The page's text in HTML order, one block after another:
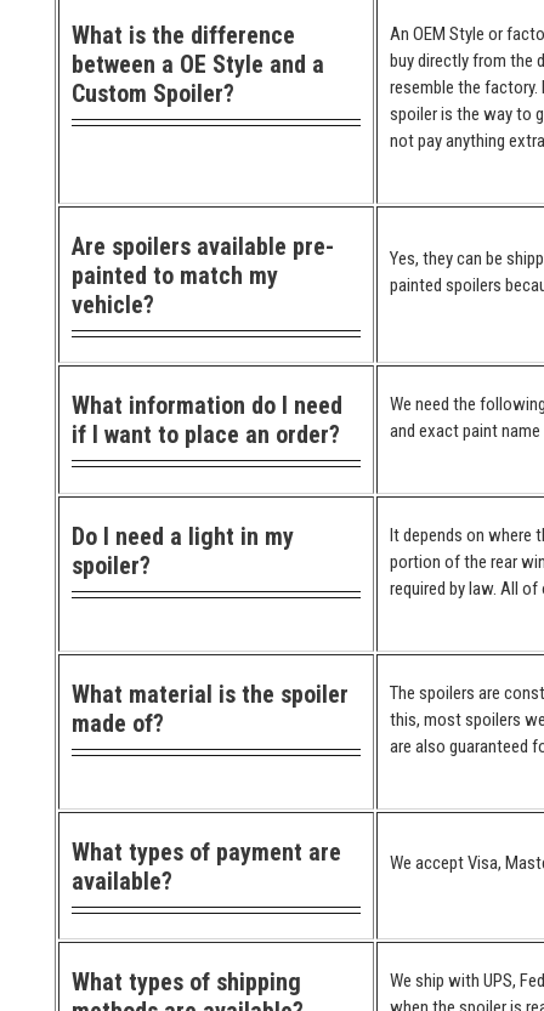
What is the difference
between a OE Style and a
Custom Spoiler?
An OEM Style or
buy directly from the
resemble the
spoiler is the way to
not pay anything
Are spoilers available pre-
painted to match my
vehicle?
Yes, they can be
painted spoilers
What information do I need
if I want to place an order?
We need the
and exact paint
Do I need a light in my
spoiler?
It depends on where
portion of the rear
required by law. All
What material is the spoiler
made of?
The spoilers are
this, most spoilers
are also guaranteed
What types of payment are
available?
We accept Visa,
What types of shipping
We ship with UPS,